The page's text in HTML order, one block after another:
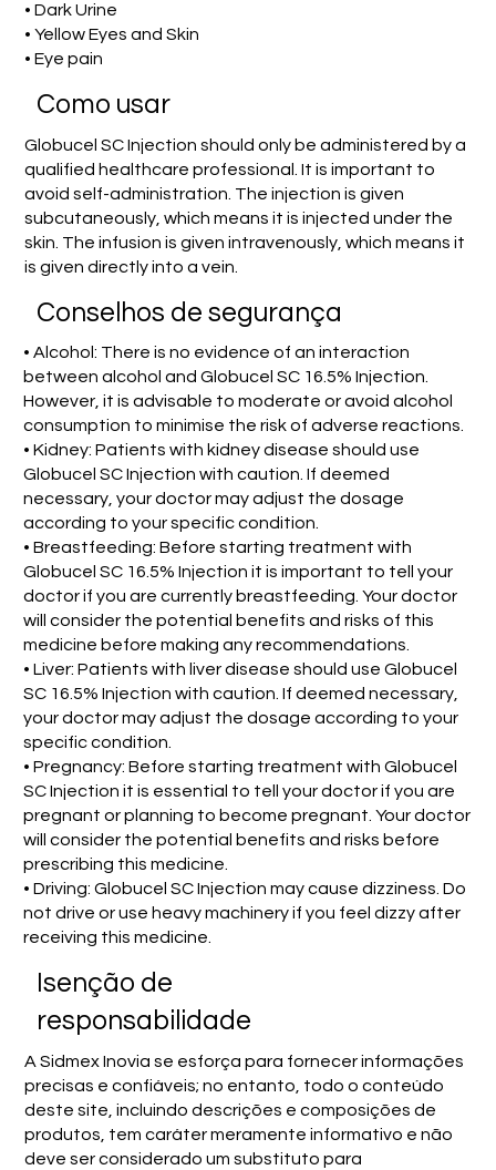
• Dark Urine
• Yellow Eyes and Skin
• Eye pain
Como usar
Globucel SC Injection should only be administered by a
qualified healthcare professional. It is important to
avoid self-administration. The injection is given
subcutaneously, which means it is injected under the
skin. The infusion is given intravenously, which means it
is given directly into a vein.
Conselhos de segurança
• Alcohol: There is no evidence of an interaction
between alcohol and Globucel SC 16.5% Injection.
However, it is advisable to moderate or avoid alcohol
consumption to minimise the risk of adverse reactions.
• Kidney: Patients with kidney disease should use
Globucel SC Injection with caution. If deemed
necessary, your doctor may adjust the dosage
according to your specific condition.
• Breastfeeding: Before starting treatment with
Globucel SC 16.5% Injection it is important to tell your
doctor if you are currently breastfeeding. Your doctor
will consider the potential benefits and risks of this
medicine before making any recommendations.
• Liver: Patients with liver disease should use Globucel
SC 16.5% Injection with caution. If deemed necessary,
your doctor may adjust the dosage according to your
specific condition.
• Pregnancy: Before starting treatment with Globucel
SC Injection it is essential to tell your doctor if you are
pregnant or planning to become pregnant. Your doctor
will consider the potential benefits and risks before
prescribing this medicine.
• Driving: Globucel SC Injection may cause dizziness. Do
not drive or use heavy machinery if you feel dizzy after
receiving this medicine.
Isenção de
responsabilidade
A Sidmex Inovia se esforça para fornecer informações
precisas e confiáveis; no entanto, todo o conteúdo
deste site, incluindo descrições e composições de
produtos, tem caráter meramente informativo e não
deve ser considerado um substituto para